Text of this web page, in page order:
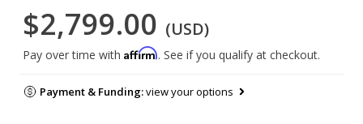
$2,799.00 (USD)
Pay over time with Affirm. See if you qualify at checkout.
Payment & Funding:view your options